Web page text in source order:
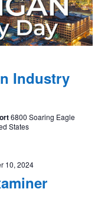
Industry
6800 Soaring Eagle
States
10, 2024